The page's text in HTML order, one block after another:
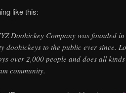
like this:
Doohickey Company was founded
doohickeys to the public ever since.
over 2,000 people and does all
community.